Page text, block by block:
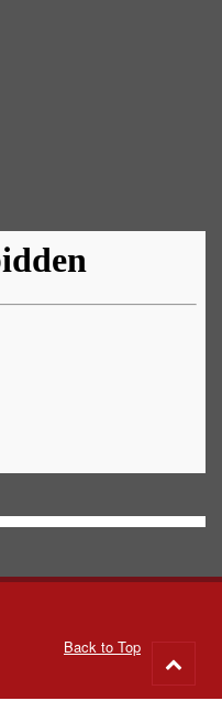
Back to Top